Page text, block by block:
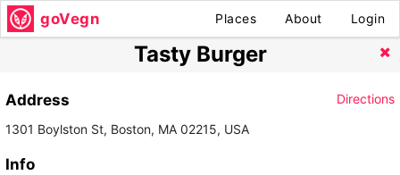
goVegn Places About Login
Tasty Burger
Address
Directions
1301 Boylston St, Boston, MA 02215, USA
Info